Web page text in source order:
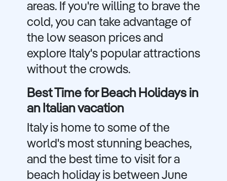
areas. If you're willing to brave the
cold, you can take advantage of
the low season prices and
explore Italy's popular attractions
without the crowds.
Best Time for Beach Holidays in
an Italian vacation
Italy is home to some of the
world's most stunning beaches,
and the best time to visit for a
beach holiday is between June